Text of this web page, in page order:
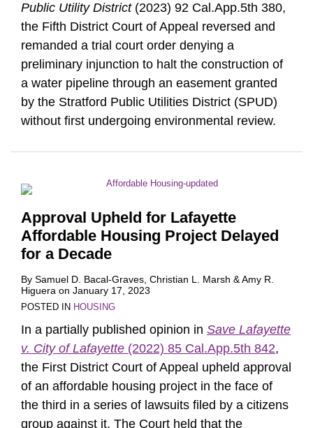
Public Utility District (2023) 92 Cal.App.5th 380,
the Fifth District Court of Appeal reversed and
remanded a trial court order denying a
preliminary injunction to halt the construction of
a water pipeline through an easement granted
by the Stratford Public Utilities District (SPUD)
without first undergoing environmental review.
Approval Upheld for Lafayette
Affordable Housing Project Delayed
for a Decade
By Samuel D. Bacal-Graves Christian L. Marsh &Amy R.
Higuera on January 17, 2023
POSTED IN HOUSING
In a partially published opinion in Save Lafayette
v. City of Lafayette (2022) 85 Cal.App.5th 842,
the First District Court of Appeal upheld approval
of an affordable housing project in the face of
the third in a series of lawsuits filed by a citizens
group against it. The Court held that the